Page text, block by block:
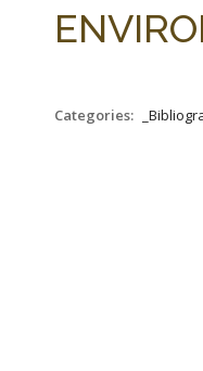
Categories: